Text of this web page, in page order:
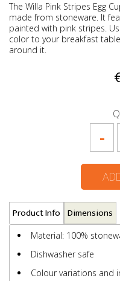
The Willa Pink Stripes Egg
made from stoneware. It
painted with pink stripes.
color to your breakfast
around it.
-
Product Info Dimensions
Material: 100%
Dishwasher safe
Colour variations and